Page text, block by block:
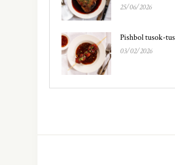
25/06/2026
Pishbol tusok-
03/02/2026